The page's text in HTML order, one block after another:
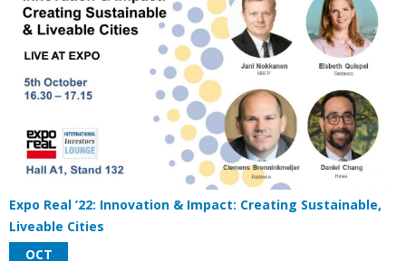
Expo Real ’22: Innovation & Impact: Creating Sustainable,
Liveable Cities
OCT